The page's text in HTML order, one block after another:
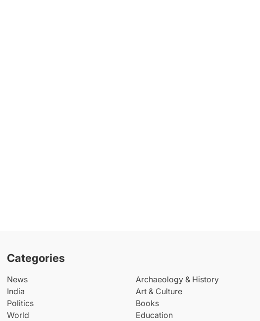
Categories
News
India
Politics
World
Archaeology & History
Art & Culture
Books
Education